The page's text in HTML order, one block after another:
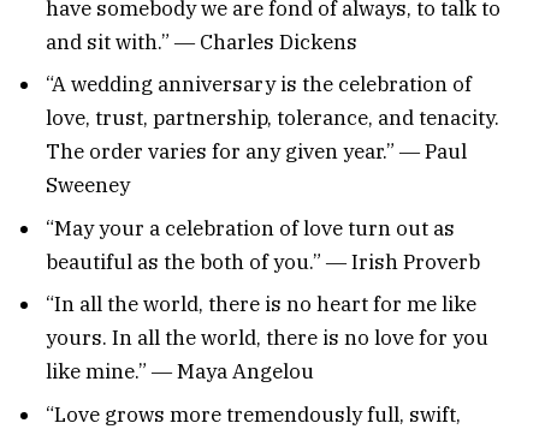
have somebody we are fond of always, to talk to
and sit with.” ― Charles Dickens
“A wedding anniversary is the celebration of
love, trust, partnership, tolerance, and tenacity.
The order varies for any given year.” ― Paul
Sweeney
“May your a celebration of love turn out as
beautiful as the both of you.” ― Irish Proverb
“In all the world, there is no heart for me like
yours. In all the world, there is no love for you
like mine.” ― Maya Angelou
“Love grows more tremendously full, swift,